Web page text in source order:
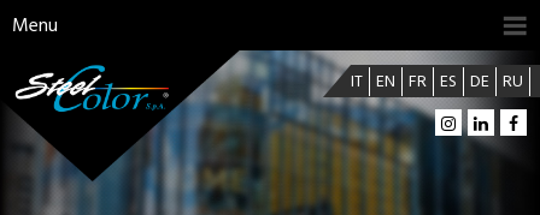
Menu
IT EN FR ES DE RU